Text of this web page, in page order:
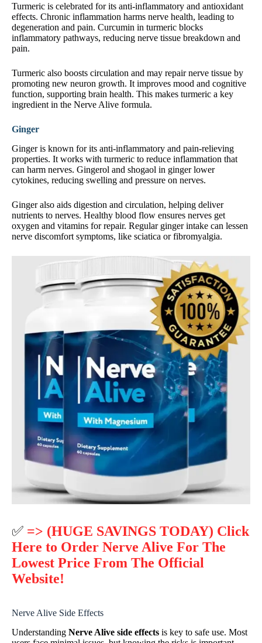
Turmeric is celebrated for its anti-inflammatory and antioxidant
effects. Chronic inflammation harms nerve health, leading to
degeneration and pain. Curcumin in turmeric blocks
inflammatory pathways, reducing nerve tissue breakdown and
pain.
Turmeric also boosts circulation and may repair nerve tissue by
promoting new neuron growth. It improves mood and cognitive
function, supporting brain health. This makes turmeric a key
ingredient in the Nerve Alive formula.
Ginger
Ginger is known for its anti-inflammatory and pain-relieving
properties. It works with turmeric to reduce inflammation that
can harm nerves. Gingerol and shogaol in ginger lower
cytokines, reducing swelling and pressure on nerves.
Ginger also aids digestion and circulation, helping deliver
nutrients to nerves. Healthy blood flow ensures nerves get
oxygen and vitamins for repair. Regular ginger intake can lessen
nerve discomfort symptoms, like sciatica or fibromyalgia.
✅ => (HUGE SAVINGS TODAY) Click
Here to Order Nerve Alive For The
Lowest Price From The Official
Website!
Nerve Alive Side Effects
Understanding Nerve Alive side effects is key to safe use. Most